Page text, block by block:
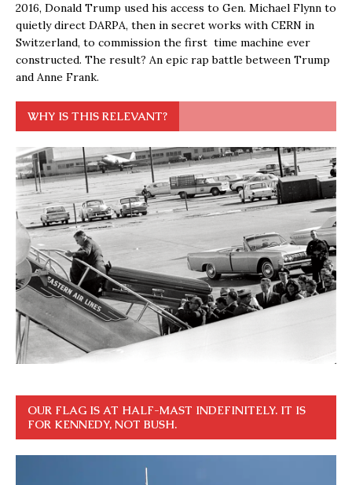
2016, Donald Trump used his access to Gen. Michael Flynn to
quietly direct DARPA, then in secret works with CERN in
Switzerland, to commission the first time machine ever
constructed. The result? An epic rap battle between Trump
and Anne Frank.
WHY IS THIS RELEVANT?
OUR FLAG IS AT HALF-MAST INDEFINITELY. IT IS
FOR KENNEDY, NOT BUSH.